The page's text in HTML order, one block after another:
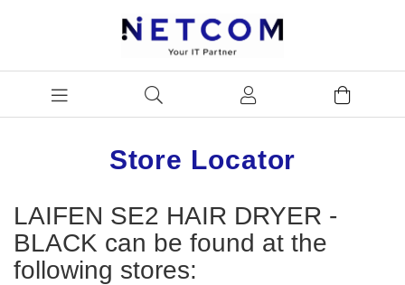
Store Locator
LAIFEN SE2 HAIR DRYER -
BLACK can be found at the
following stores: